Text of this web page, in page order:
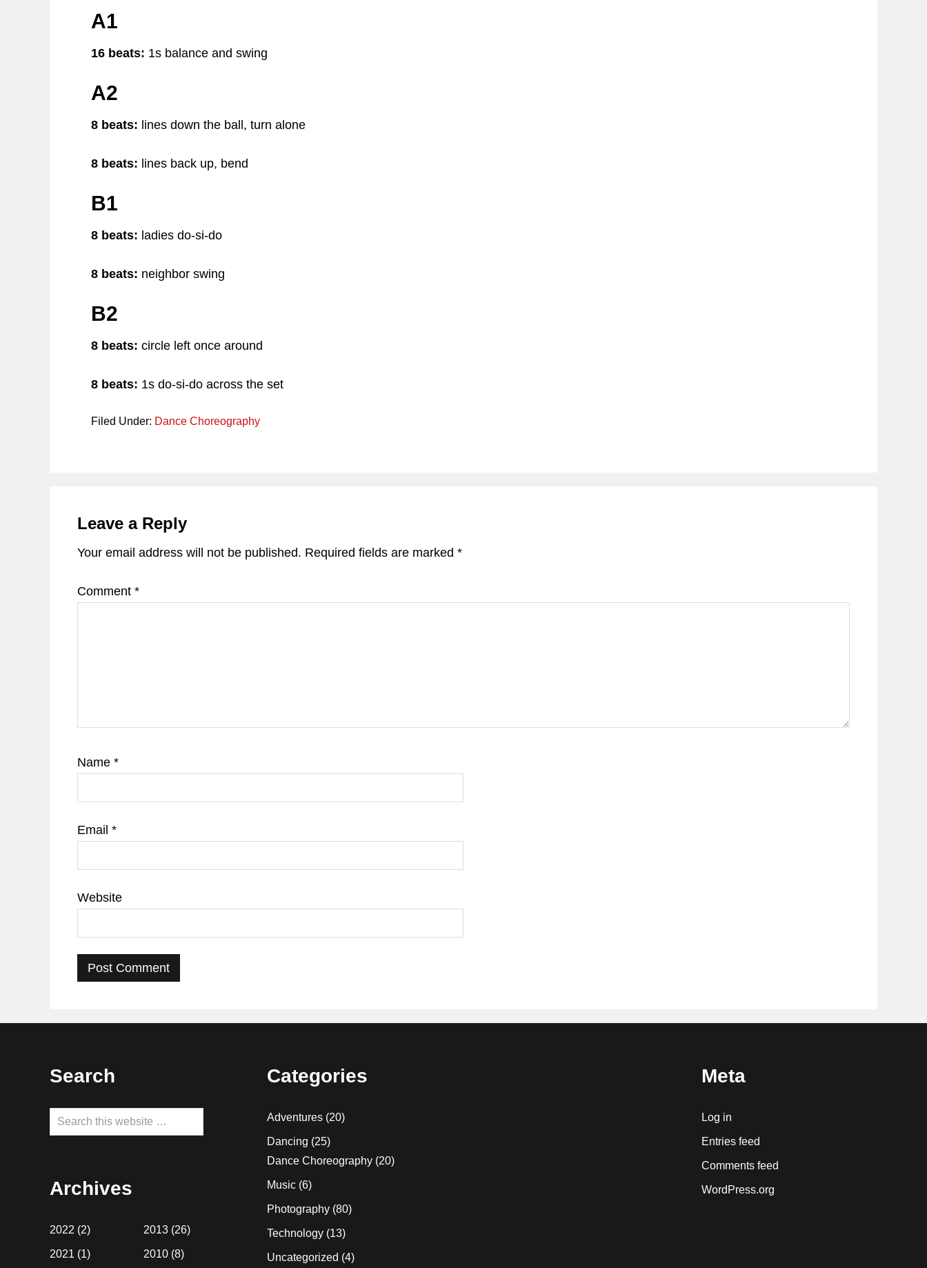
A1
16 beats: 1s balance and swing
A2
8 beats: lines down the ball, turn alone
8 beats: lines back up, bend
B1
8 beats: ladies do-si-do
8 beats: neighbor swing
B2
8 beats: circle left once around
8 beats: 1s do-si-do across the set
Filed Under: Dance Choreography
Interactions
Leave a Reply
Your email address will not be published. Required fields are marked *
Comment *
Name *
Email *
Website
FooterSearch
Search
this
Archives
2022 (2)
2021 (1)
2013(26)
2010(8)
Categories
Adventures (20)
Dancing (25)
Dance Choreography (20)
Music (6)
Photography (80)
Technology (13)
Uncategorized (4)
Meta
Log in
Entries feed
Comments feed
WordPress.org